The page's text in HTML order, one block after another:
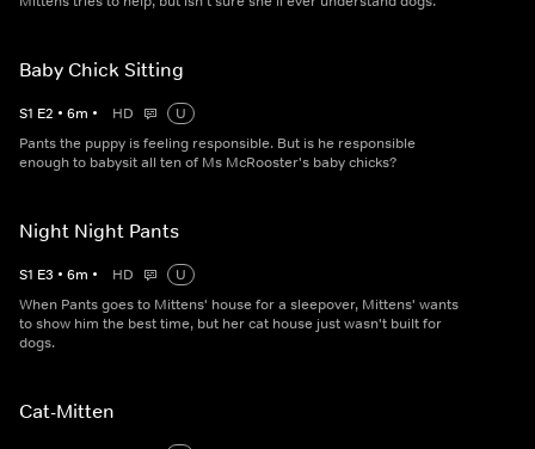
Baby Chick Sitting
S1 E2 • 6m • HD
U
Pants the puppy is feeling responsible. But is he responsible
enough to babysit all ten of Ms McRooster's baby chicks?
Night Night Pants
S1 E3 • 6m • HD
U
When Pants goes to Mittens' house for a sleepover, Mittens' wants
to show him the best time, but her cat house just wasn't built for
dogs.
Cat-Mitten